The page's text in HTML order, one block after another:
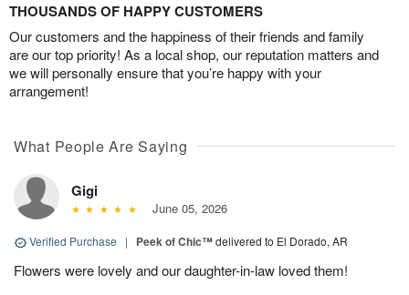
THOUSANDS OF HAPPY CUSTOMERS
Our customers and the happiness of their friends and family
are our top priority! As a local shop, our reputation matters and
we will personally ensure that you’re happy with your
arrangement!
What People Are Saying
Gigi
June 05, 2026
Verified Purchase | Peek of Chic™delivered to El Dorado, AR
Flowers were lovely and our daughter-in-law loved them!